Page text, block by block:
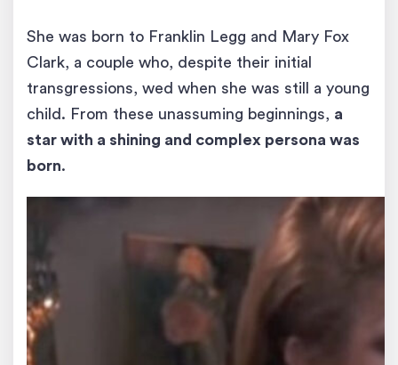
She was born to Franklin Legg and Mary Fox
Clark, a couple who, despite their initial
transgressions, wed when she was still a young
child. From these unassuming beginnings, a
star with a shining and complex persona was
born.